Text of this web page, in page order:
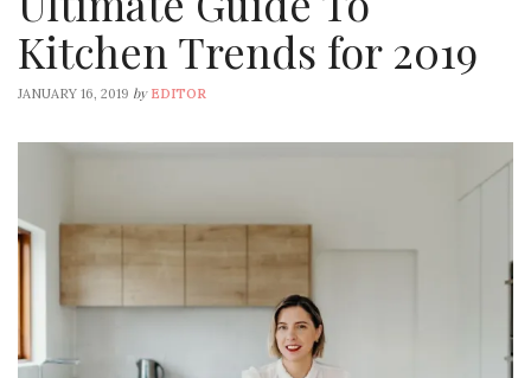
Kitchen Trends for 2019
JANUARY 16, 2019 by EDITOR